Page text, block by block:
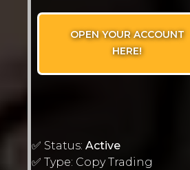
OPEN YOUR ACCOUNT
HERE!
✅ Status: Active
✅ Type: Copy Trading